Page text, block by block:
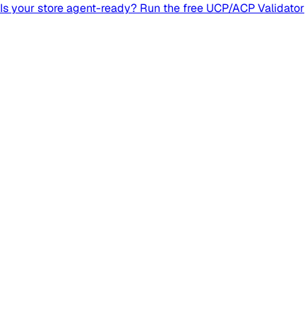
Is your store agent-ready? Run the free UCP/ACP Validator